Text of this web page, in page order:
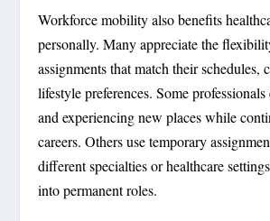
Workforce mobility also benefits
personally. Many appreciate the
assignments that match their schedules,
lifestyle preferences. Some
and experiencing new places while
careers. Others use temporary
different specialties or healthcare
into permanent roles.